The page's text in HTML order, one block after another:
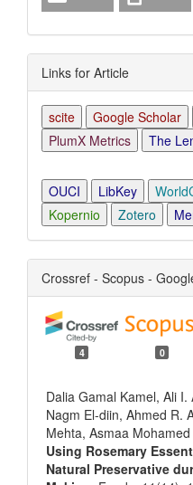
Links for Article
scite Google Scholar
PlumX Metrics
The
OUCI LibKey
Kopernio
Zotero
Crossref - Scopus -
4 0
Dalia Gamal Kamel, Ali
Nagm El-diin, Ahmed R.
Mehta, Asmaa
Using Rosemary
Natural Preservative